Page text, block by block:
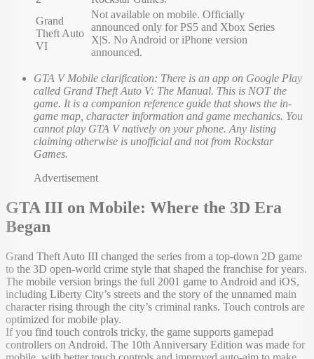
Grand
Theft Auto
VI
Not available on mobile. Officially
announced only for PS5 and Xbox Series
X|S. No Android or iPhone version
announced.
GTA V Mobile clarification: There is an app on Google Play
called Grand Theft Auto V: The Manual. This is NOT the
game. It is a companion reference guide that shows the in-
game map, character information and game mechanics. You
cannot play GTA V natively on your phone. Any listing
claiming otherwise is unofficial and not from Rockstar
Games.
Advertisement
GTA III on Mobile: Where the 3D Era
Began
Grand Theft Auto III changed the series from a top-down 2D game
to the 3D open-world crime style that shaped the franchise for years.
The mobile version brings the full 2001 game to Android and iOS,
including Liberty City’s streets and the story of the unnamed main
character rising through the city’s criminal ranks. Touch controls are
optimized for mobile play.
If you find touch controls tricky, the game supports gamepad
controllers on Android. The 10th Anniversary Edition was made for